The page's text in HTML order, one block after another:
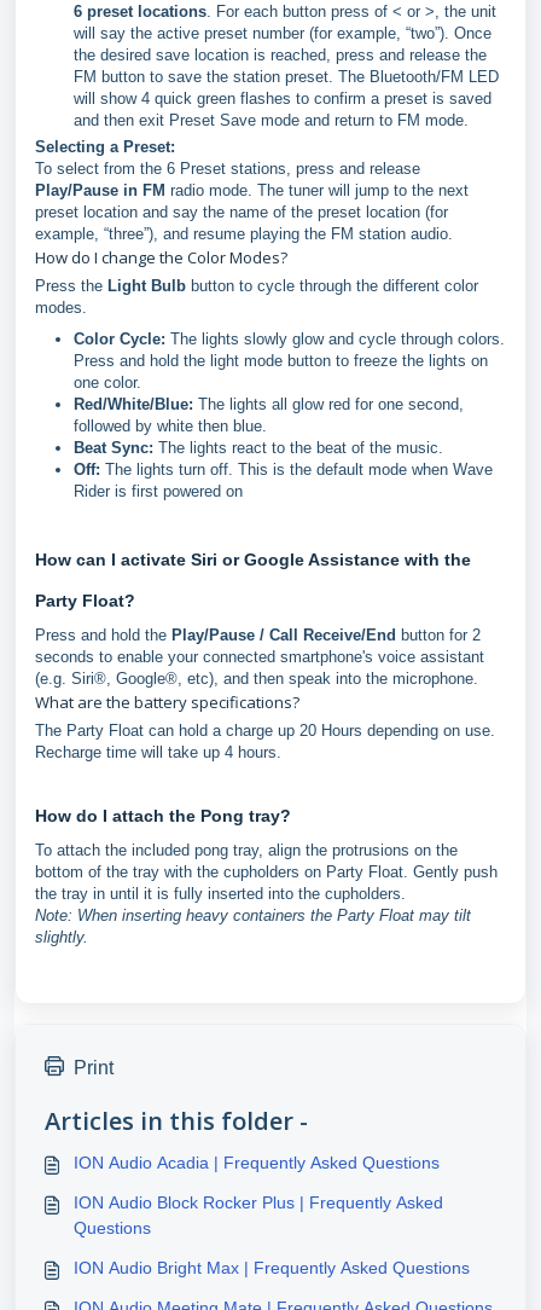
6 preset locations. For each button press of < or >, the unit
will say the active preset number (for example, “two”). Once
the desired save location is reached, press and release the
FM button to save the station preset. The Bluetooth/FM LED
will show 4 quick green flashes to confirm a preset is saved
and then exit Preset Save mode and return to FM mode.
Selecting a Preset:
To select from the 6 Preset stations, press and release
Play/Pause in FM radio mode. The tuner will jump to the next
preset location and say the name of the preset location (for
example, “three”), and resume playing the FM station audio.
How do I change the Color Modes?
Press the Light Bulb button to cycle through the different color
modes.
Color Cycle: The lights slowly glow and cycle through colors.
Press and hold the light mode button to freeze the lights on
one color.
Red/White/Blue: The lights all glow red for one second,
followed by white then blue.
Beat Sync: The lights react to the beat of the music.
Off: The lights turn off. This is the default mode when Wave
Rider is first powered on
How can I activate Siri or Google Assistance with the
Party Float?
Press and hold the Play/Pause / Call Receive/End button for 2
seconds to enable your connected smartphone's voice assistant
(e.g. Siri®, Google®, etc), and then speak into the microphone.
What are the battery specifications?
The Party Float can hold a charge up 20 Hours depending on use.
Recharge time will take up 4 hours.
How do I attach the Pong tray?
To attach the included pong tray, align the protrusions on the
bottom of the tray with the cupholders on Party Float. Gently push
the tray in until it is fully inserted into the cupholders.
Note: When inserting heavy containers the Party Float may tilt
slightly.
Print
Articles in this folder -
ION Audio Acadia | Frequently Asked Questions
ION Audio Block Rocker Plus | Frequently Asked
Questions
ION Audio Bright Max | Frequently Asked Questions